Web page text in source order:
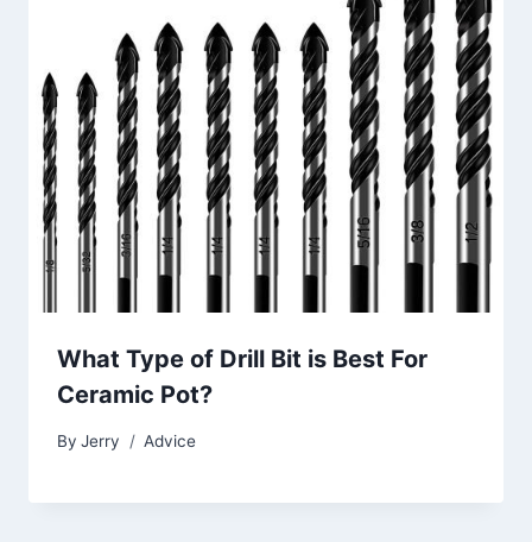
What Type of Drill Bit is Best For
Ceramic Pot?
By Jerry Advice